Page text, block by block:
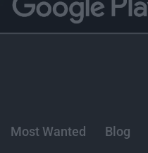
Most Wanted Blog